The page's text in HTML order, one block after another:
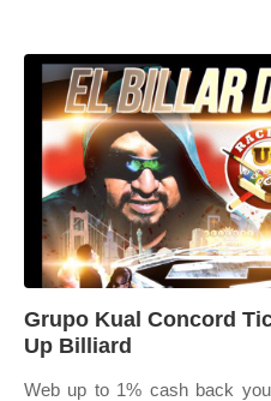
Grupo Kual Concord
Up Billiard
Web up to 1% cash back